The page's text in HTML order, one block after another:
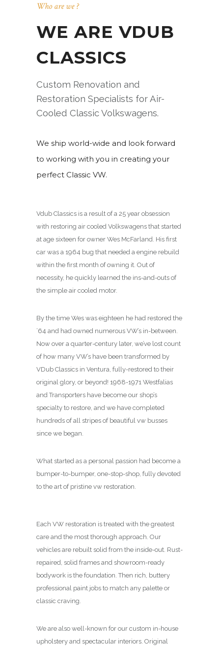
Who are we ?
WE ARE VDUB
CLASSICS
Custom Renovation and
Restoration Specialists for Air-
Cooled Classic Volkswagens.
We ship world-wide and look forward
to working with you in creating your
perfect Classic VW.
Vdub Classics is a result of a 25 year obsession
with restoring air cooled Volkswagens that started
at age sixteen for owner Wes McFarland. His first
car was a 1964 bug that needed a engine rebuild
within the first month of owning it. Out of
necessity, he quickly learned the ins-and-outs of
the simple air cooled motor.
By the time Wes was eighteen he had restored the
’64 and had owned numerous VW’s in-between.
Now over a quarter-century later, we’ve lost count
of how many VW’s have been transformed by
VDub Classics in Ventura, fully-restored to their
original glory, or beyond! 1968-1971 Westfalias
and Transporters have become our shop’s
specialty to restore, and we have completed
hundreds of all stripes of beautiful vw busses
since we began.
What started as a personal passion had become a
bumper-to-bumper, one-stop-shop, fully devoted
to the art of pristine vw restoration.
Each VW restoration is treated with the greatest
care and the most thorough approach. Our
vehicles are rebuilt solid from the inside-out. Rust-
repaired, solid frames and showroom-ready
bodywork is the foundation. Then rich, buttery
professional paint jobs to match any palette or
classic craving.
We are also well-known for our custom in-house
upholstery and spectacular interiors. Original